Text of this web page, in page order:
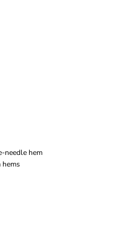
needle hem
hems